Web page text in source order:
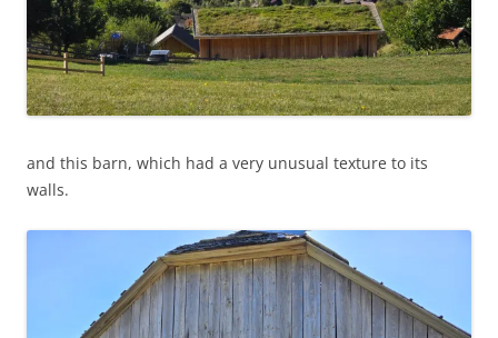
and this barn, which had a very unusual texture to its
walls.